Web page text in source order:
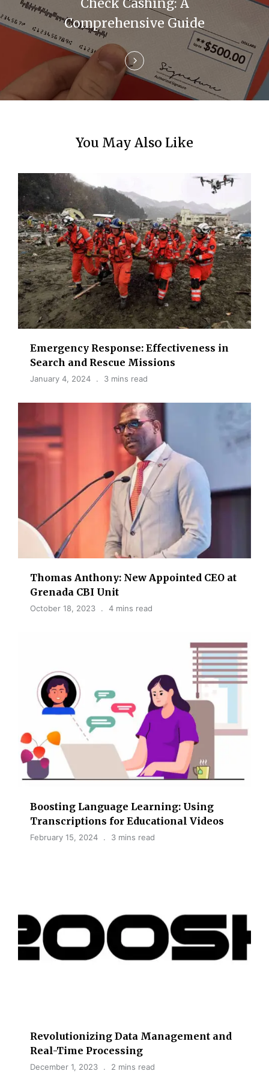
o
Check Cashing: A
Comprehensive Guide
You May Also Like
Emergency Response: Effectiveness in
Search and Rescue Missions
January 4, 2024 3 mins read
Thomas Anthony: New Appointed CEO at
Grenada CBI Unit
October 18, 2023 4 mins read
Boosting Language Learning: Using
Transcriptions for Educational Videos
February 15, 2024 3 mins read
Revolutionizing Data Management and
Real-Time Processing
December 1, 2023 2 mins read